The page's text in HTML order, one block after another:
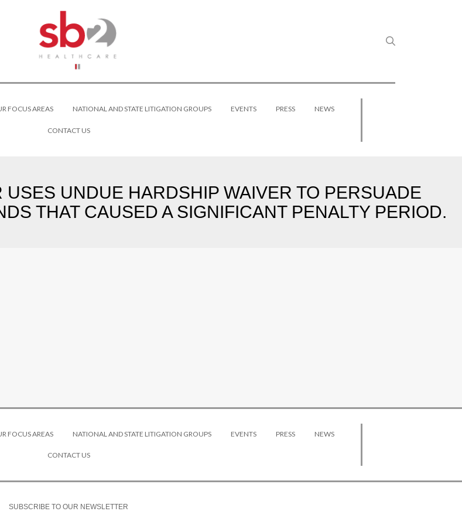
FOCUS AREAS NATIONAL AND STATE LITIGATION GROUPS EVENTS PRESS NEWS
CONTACT US
UNDUE HARDSHIP WAIVER TO PERSUADE
THAT CAUSED A SIGNIFICANT PENALTY PERIOD.
FOCUS AREAS NATIONAL AND STATE LITIGATION GROUPS EVENTS PRESS NEWS
CONTACT US
SUBSCRIBE TO OUR NEWSLETTER